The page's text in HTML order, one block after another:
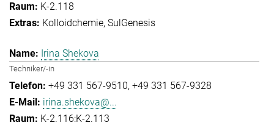
K-2.118
Kolloidchemie SulGenesis
Irina Shekova
Techniker/-in
+49 331 567-9510 +49 331 567-9328
irina.shekova@...
K-2.116:K-2.113